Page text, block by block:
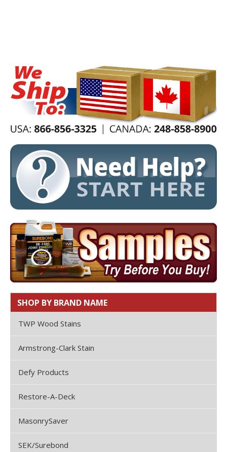
SHOP BY BRAND NAME
TWP Wood Stains
Armstrong-Clark Stain
Defy Products
Restore-A-Deck
MasonrySaver
SEK/Surebond